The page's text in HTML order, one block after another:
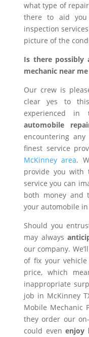
what type of
there to aid you
inspection
picture of the
Is there possibly
mechanic near
Our crew is
clear yes to
experienced in
automobile
encountering
finest service
McKinney area.
provide you with
service you can
both money and
your automobile in
Should you
may always
our company.
of fix your
price, which
inappropriate
job in McKinney
Mobile Mechanic
they order our
could evenenjoy